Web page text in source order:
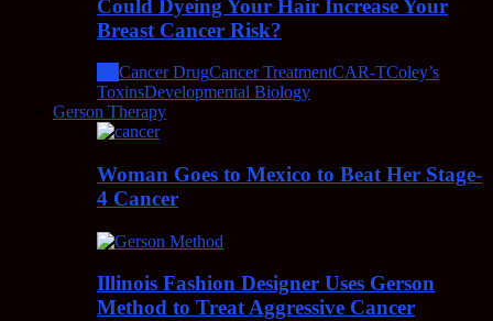
Could Dyeing Your Hair Increase Your
Breast Cancer Risk?
Cancer DrugCancer TreatmentCAR-TColey’s
ToxinsDevelopmental Biology
Gerson Therapy
Woman Goes to Mexico to Beat Her Stage-
4 Cancer
Illinois Fashion Designer Uses Gerson
Method to Treat Aggressive Cancer